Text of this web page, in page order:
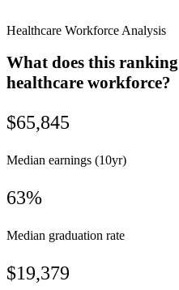
Healthcare Workforce Analysis
What does this
healthcare workforce?
$65,845
Median earnings (10yr)
63%
Median graduation rate
$19,379